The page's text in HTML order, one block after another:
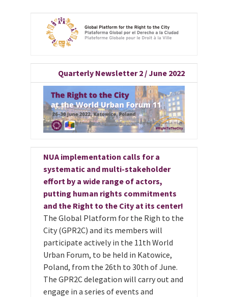
Quarterly Newsletter 2 / June 2022
NUA implementation calls for a
systematic and multi-stakeholder
effort by a wide range of actors,
putting human rights commitments
and the Right to the City at its center!
The Global Platform for the Righ to the
City (GPR2C) and its members will
participate actively in the 11th World
Urban Forum, to be held in Katowice,
Poland, from the 26th to 30th of June.
The GPR2C delegation will carry out and
engage in a series of events and